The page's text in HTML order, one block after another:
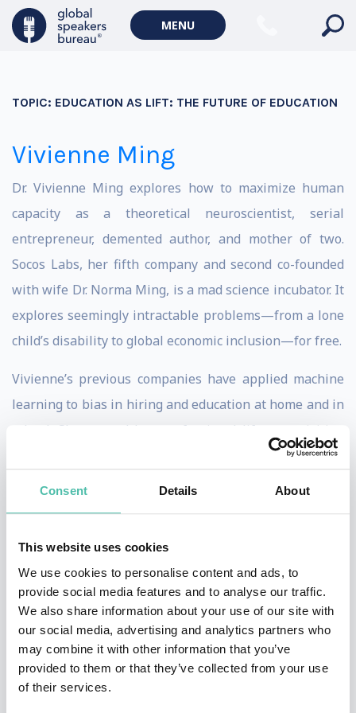
Consent Details About
This website uses cookies
We use cookies to personalise content and ads, to
provide social media features and to analyse our traffic.
We also share information about your use of our site with
our social media, advertising and analytics partners who
may combine it with other information that you’ve
provided to them or that they’ve collected from your use
of their services.
MENU
TOPIC: EDUCATION AS LIFT: THE FUTURE OF EDUCATION
Vivienne Ming
Dr. Vivienne Ming explores how to maximize human
capacity as a theoretical neuroscientist, serial
entrepreneur, demented author, and mother of two.
Socos Labs, her fifth company and second co-founded
with wife Dr. Norma Ming, is a mad science incubator. It
explores seemingly intractable problems—from a lone
child’s disability to global economic inclusion—for free.
Vivienne’s previous companies have applied machine
learning to bias in hiring and education at home and in
school. She started her professional life as a visiting
scholar at UC Berkeley’s Redwood Center for
In her free time, Vivienne works to design AI systems
to help treat her son’s diabetes, predict manic episodes
in bipolar sufferers, and reunite orphan refugees with
extended family members. She sits on the boards of
numerous companies and nonprofits. For relaxation,
she writes science fiction and spends time with her
wife and children.